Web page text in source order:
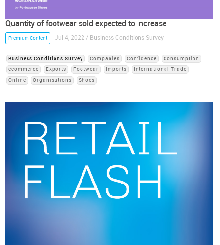
Quantity of footwear sold expected to increase
Premium Content Jul 4, 2022 / Business Conditions Survey
Business Conditions Survey Companies Confidence
Consumption
ecommerce
Exports Footwear Imports
International Trade
Online
Organisations Shoes